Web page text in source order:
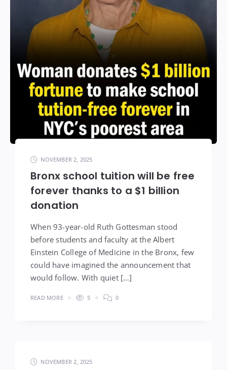
NOVEMBER 2, 2025
Bronx school tuition will be free
forever thanks to a $1 billion
donation
When 93-year-old Ruth Gottesman stood
before students and faculty at the Albert
Einstein College of Medicine in the Bronx, few
could have imagined the announcement that
would follow. With quiet […]
READ MORE 5 0
NOVEMBER 2, 2025